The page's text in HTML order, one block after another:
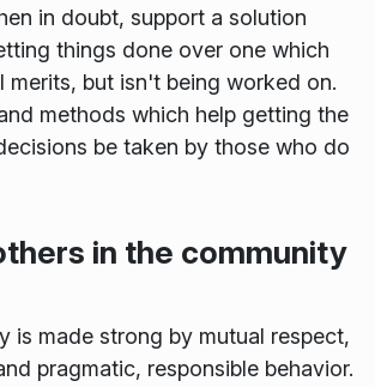
in doubt, support a solution
things done over one which
merits, but isn't being worked on.
methods which help getting the
be taken by those who do
in the community
is made strong by mutual respect,
pragmatic, responsible behavior.